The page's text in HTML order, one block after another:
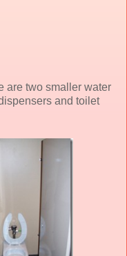
are two smaller water
and toilet